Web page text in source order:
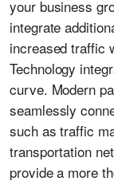
your business
integrate
increased traffic
Technology
curve. Modern
seamlessly
such as traffic
transportation
provide a more